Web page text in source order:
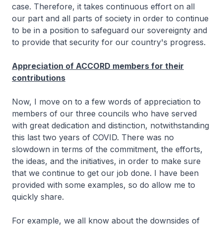
case. Therefore, it takes continuous effort on all
our part and all parts of society in order to continue
to be in a position to safeguard our sovereignty and
to provide that security for our country's progress.
Appreciation of ACCORD members for their
contributions
Now, I move on to a few words of appreciation to
members of our three councils who have served
with great dedication and distinction, notwithstanding
this last two years of COVID. There was no
slowdown in terms of the commitment, the efforts,
the ideas, and the initiatives, in order to make sure
that we continue to get our job done. I have been
provided with some examples, so do allow me to
quickly share.
For example, we all know about the downsides of